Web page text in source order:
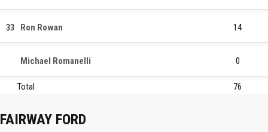
33 Ron Rowan 14
Michael Romanelli 0
Total 76
FAIRWAY FORD